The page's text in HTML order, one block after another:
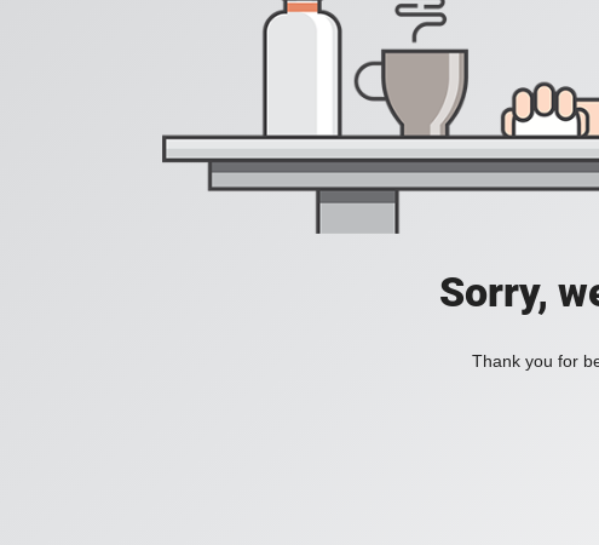
Sorry,
Thank you for